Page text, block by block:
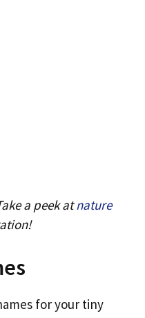
a peek atnature
for your tiny